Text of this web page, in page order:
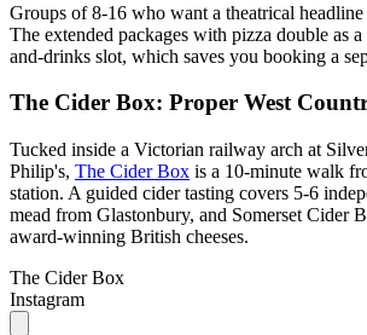
Groups of 8-16 who want a theatrical
The extended packages with pizza double as
and-drinks slot, which saves you booking a
The Cider Box: Proper West
Tucked inside a Victorian railway arch at
Philip's, The Cider Box is a 10-minute walk
station. A guided cider tasting covers 5-6
mead from Glastonbury, and Somerset Cider
award-winning British cheeses.
The Cider Box
Instagram